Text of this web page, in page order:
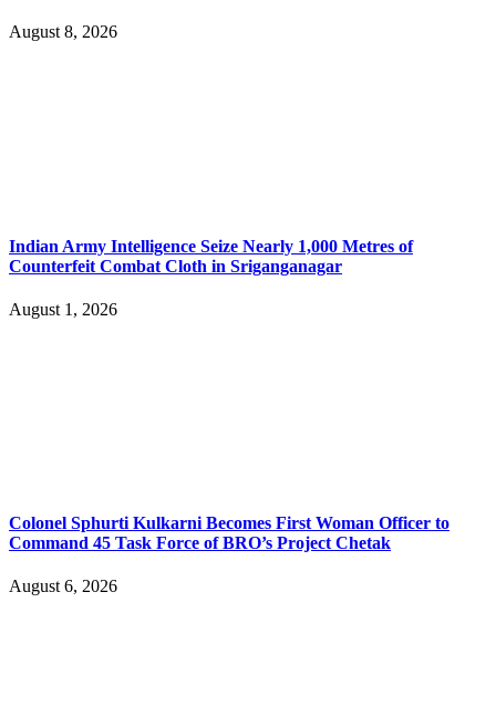
August 8, 2026
Indian Army Intelligence Seize Nearly 1,000 Metres of
Counterfeit Combat Cloth in Sriganganagar
August 1, 2026
Colonel Sphurti Kulkarni Becomes First Woman Officer to
Command 45 Task Force of BRO’s Project Chetak
August 6, 2026